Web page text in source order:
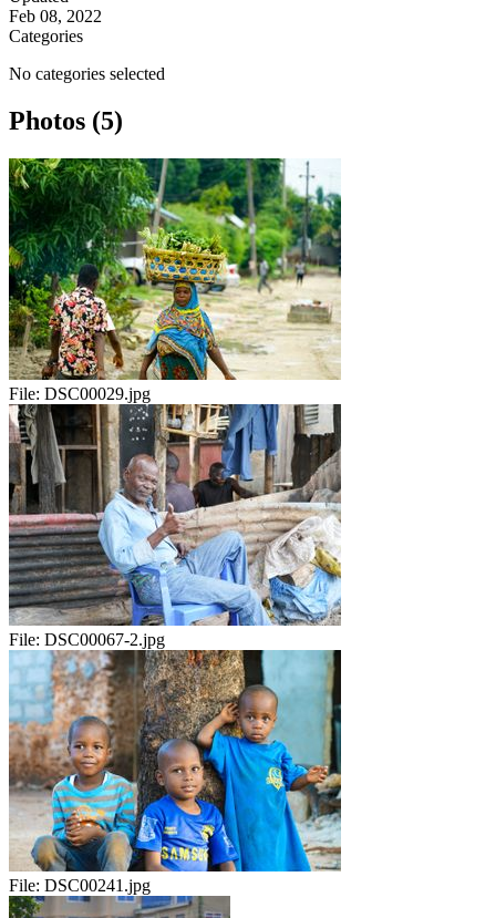
Feb 08, 2022
Categories
No categories selected
Photos (5)
File: DSC00029.jpg
File: DSC00067-2.jpg
File: DSC00241.jpg